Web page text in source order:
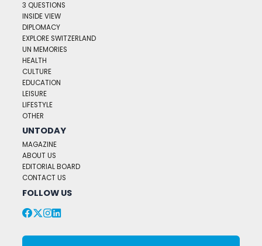
3 QUESTIONS
INSIDE VIEW
DIPLOMACY
EXPLORE SWITZERLAND
UN MEMORIES
HEALTH
CULTURE
EDUCATION
LEISURE
LIFESTYLE
OTHER
UNTODAY
MAGAZINE
ABOUT US
EDITORIAL BOARD
CONTACT US
FOLLOW US